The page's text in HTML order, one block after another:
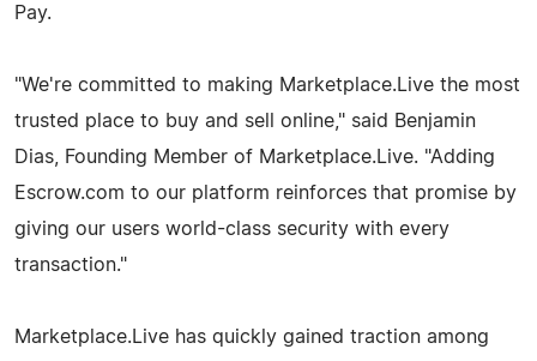
Pay.
"We're committed to making Marketplace.Live the most
trusted place to buy and sell online," said Benjamin
Dias, Founding Member of Marketplace.Live. "Adding
Escrow.com to our platform reinforces that promise by
giving our users world-class security with every
transaction."
Marketplace.Live has quickly gained traction among